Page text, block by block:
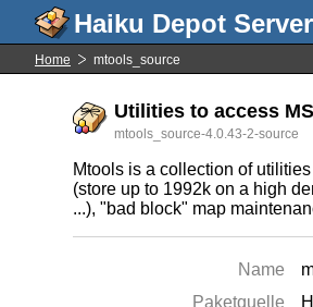
Home mtools_source
Utilities to access
mtools_source-4.0.43-2-source
Mtools is a collection of
(store up to 1992k on a high
...), "bad block" map
Name
Paketquelle